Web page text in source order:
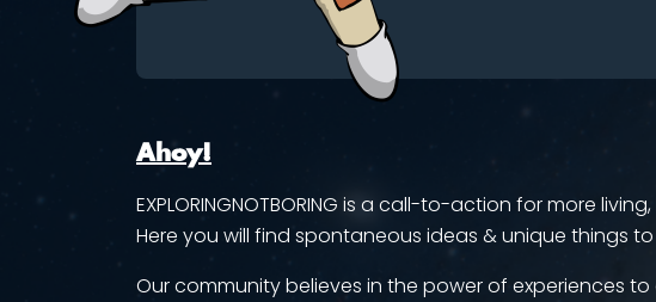
Ahoy!
EXPLORINGNOTBORING is a call-to-action for more
Here you will find spontaneous ideas & unique things
Our community believes in the power of experiences